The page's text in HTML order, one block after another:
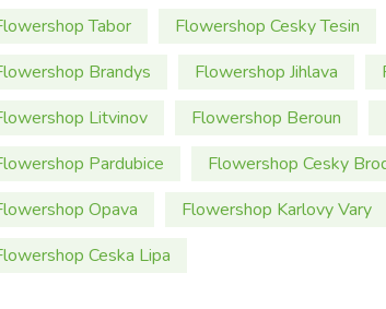
Tabor
Flowershop Cesky Tesin
Brandys
Flowershop Jihlava
Litvinov
Flowershop Beroun
Pardubice
Flowershop Cesky
Opava
Flowershop Karlovy Vary
Ceska Lipa